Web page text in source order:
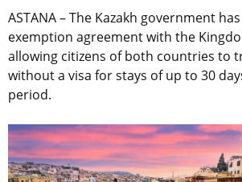
ASTANA – The Kazakh government
exemption agreement with the
allowing citizens of both countries to
without a visa for stays of up to 30
period.